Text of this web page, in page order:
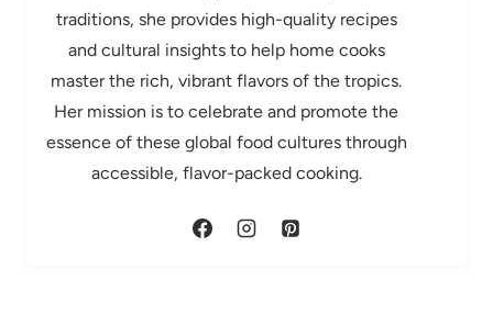
traditions, she provides high-quality recipes
and cultural insights to help home cooks
master the rich, vibrant flavors of the tropics.
Her mission is to celebrate and promote the
essence of these global food cultures through
accessible, flavor-packed cooking.